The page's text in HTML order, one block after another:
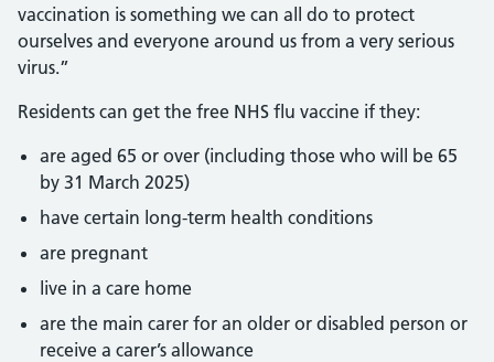
vaccination is something we can all do to protect
ourselves and everyone around us from a very serious
virus.”
Residents can get the free NHS flu vaccine if they:
are aged 65 or over (including those who will be 65
by 31 March 2025)
have certain long-term health conditions
are pregnant
live in a care home
are the main carer for an older or disabled person or
receive a carer’s allowance